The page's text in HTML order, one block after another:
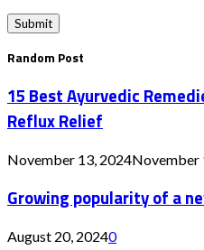
Random Post
15 Best Ayurvedic
Reflux Relief
November 13, 2024November
Growing popularity of a
August 20, 20240